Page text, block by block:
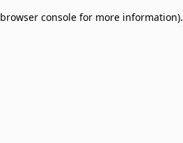
browser console for more information).